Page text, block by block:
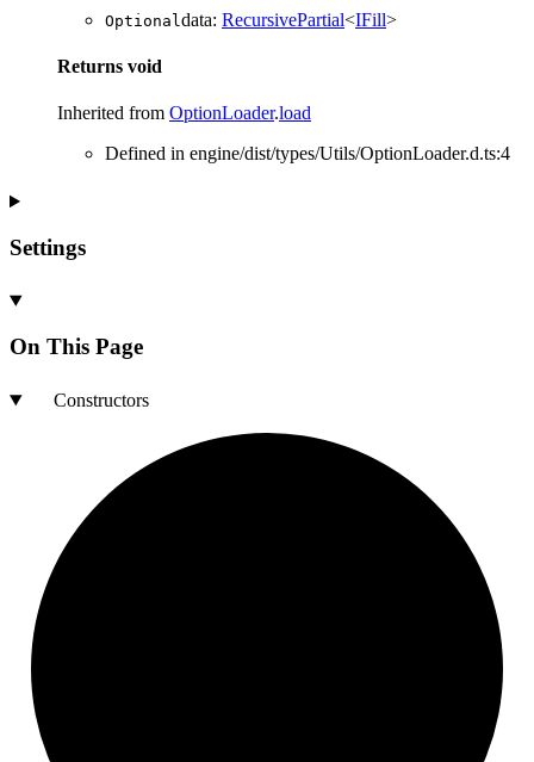
Optional data: RecursivePartial<IFill>
Returns void
Inherited from OptionLoader.load
Defined in engine/dist/types/Utils/OptionLoader.d.ts:4
Settings
On This Page
Constructors